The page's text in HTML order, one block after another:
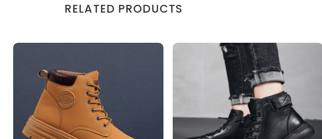
RELATED PRODUCTS